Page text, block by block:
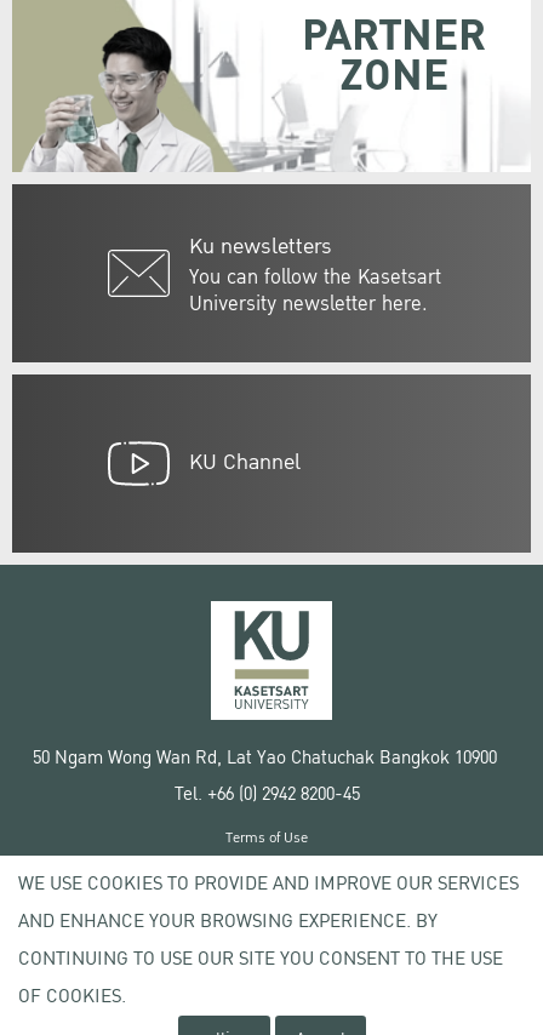
Ku newsletters
You can follow the Kasetsart
University newsletter here.
PARTNER
ZONE
KU Channel
50 Ngam Wong Wan Rd, Lat Yao Chatuchak Bangkok 10900
Tel. +66 (0) 2942 8200-45
Copyright © 2020 Kasetsart University
Terms of Use
Privacy policy
WE USE COOKIES TO PROVIDE AND IMPROVE OUR SERVICES
AND ENHANCE YOUR BROWSING EXPERIENCE. BY
CONTINUING TO USE OUR SITE YOU CONSENT TO THE USE
OF COOKIES.